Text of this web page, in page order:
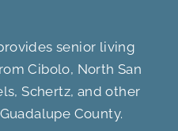
senior living
Cibolo, North San
Schertz, and other
County.